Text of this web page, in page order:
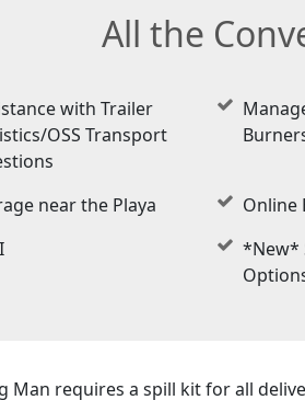
All the
with Trailer
OSS Transport
near the Playa Online
*New*
Man requires a spill kit for all